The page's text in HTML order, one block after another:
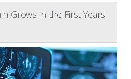
Grows in the First Years